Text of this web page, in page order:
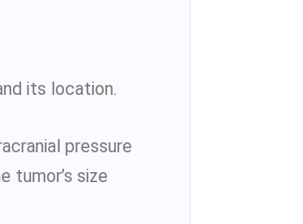
its location.
pressure
tumor’s size